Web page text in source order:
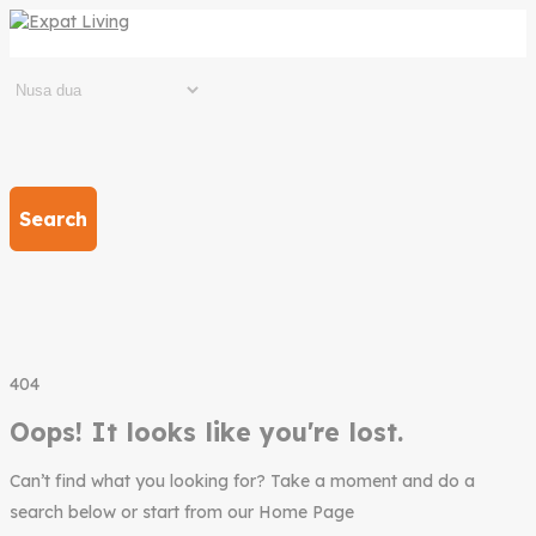
Search
404
Oops! It looks like you're lost.
Can’t find what you looking for? Take a moment and do a
search below or start from our Home Page